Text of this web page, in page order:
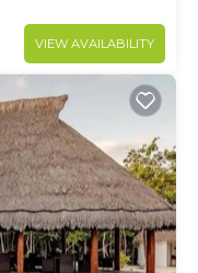
VIEW AVAILABILITY